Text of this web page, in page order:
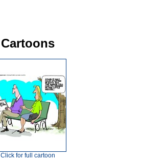
Cartoons
Click for full cartoon